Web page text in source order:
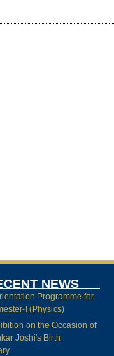
NEWS
Programme for
I (Physics)
on the Occasion of
Joshi's Birth